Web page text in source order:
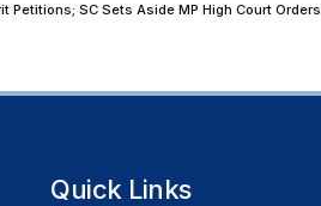
Petitions; SC Sets Aside MP High Court Orders
Quick Links